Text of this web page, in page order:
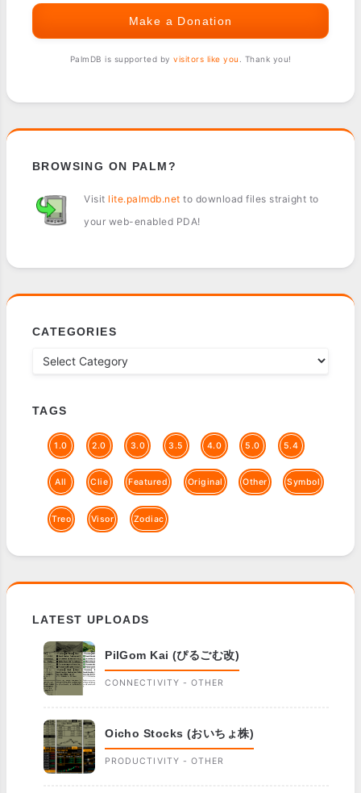
Make a Donation
PalmDB is supported by visitors like you . Thank you!
BROWSING ON PALM?
Visit lite.palmdb.net to download files straight to
your web-enabled PDA!
CATEGORIES
TAGS
1.0 2.0 3.0 3.5 4.0 5.0 5.4
All Clie Featured Original Other Symbol
Treo Visor Zodiac
LATEST UPLOADS
PilGom Kai (ぴるごむ改)
CONNECTIVITY - OTHER
Oicho Stocks (おいちょ株)
PRODUCTIVITY - OTHER